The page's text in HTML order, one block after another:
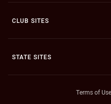
CLUB SITES
STATE SITES
Terms of Use